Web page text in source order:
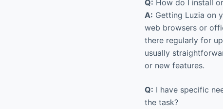
Q: How do I install
A: Getting Luzia on
web browsers or
there regularly for
usually
or new features.
Q: I have specific
the task?